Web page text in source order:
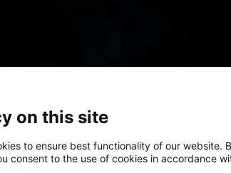
the
on this site
to ensure best functionality of our website.
consent to the use of cookies in accordance